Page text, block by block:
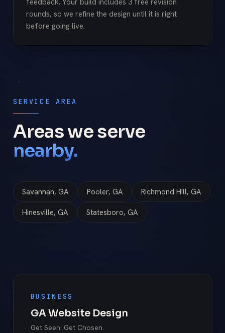
rounds, so we refine the design until it is right
before going live.
SERVICE AREA
Areas we serve
nearby.
Savannah, GA Pooler, GA Richmond Hill, GA
Hinesville, GA Statesboro, GA
BUSINESS
GA Website Design
Get Seen. Get Chosen.